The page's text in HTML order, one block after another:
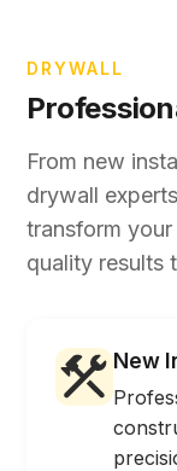
DRYWALL
From new
drywall
transform
quality results
New